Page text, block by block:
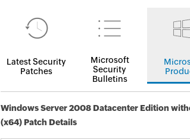
Latest Security
Patches
Microsoft
Security
Bulletins
Windows Server 2008 Datacenter Edition
(x64) Patch Details